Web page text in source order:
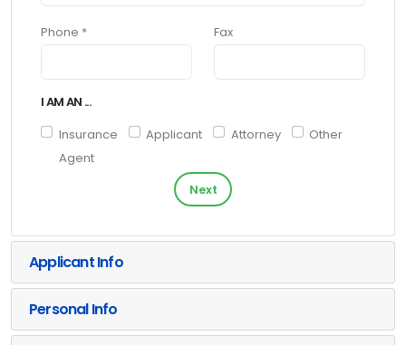
Phone * Fax
I AM AN ...
Insurance
Agent
Applicant Attorney Other
Next
Applicant Info
Personal Info